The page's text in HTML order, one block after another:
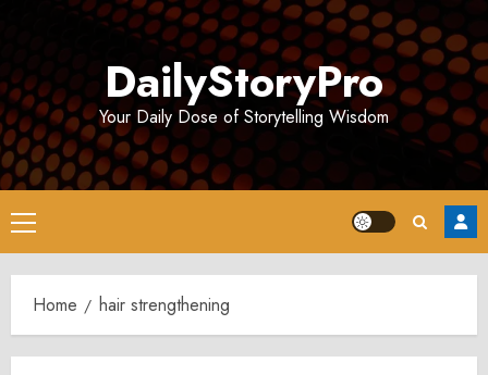
DailyStoryPro
Your Daily Dose of Storytelling Wisdom
Primary
Menu
Home hair strengthening